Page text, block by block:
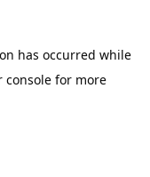
has occurred while
console for more